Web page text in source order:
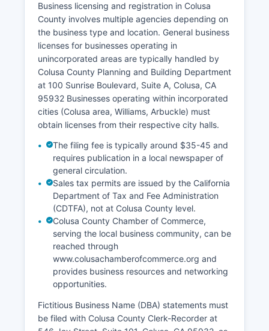
Marriage certificates can be obtained after the
ceremony from the County Clerk. Divorce
records (Dissolution of Marriage decrees) are
court records maintained by Colusa County
Superior Court and must be requested through
the court clerk for Valid photo identification is
required for all vital record requests, and
applicants must demonstrate eligibility to receive
confidential records.
Business licensing and registration in Colusa
County involves multiple agencies depending on
the business type and location. General business
licenses for businesses operating in
unincorporated areas are typically handled by
Colusa County Planning and Building Department
at 100 Sunrise Boulevard, Suite A, Colusa, CA
95932 Businesses operating within incorporated
cities (Colusa area, Williams, Arbuckle) must
obtain licenses from their respective city halls.
The filing fee is typically around $35-45 and
requires publication in a local newspaper of
general circulation.
Sales tax permits are issued by the California
Department of Tax and Fee Administration
(CDTFA), not at Colusa County level.
Colusa County Chamber of Commerce,
serving the local business community, can be
reached through
www.colusachamberofcommerce.org and
provides business resources and networking
opportunities.
Fictitious Business Name (DBA) statements must
be filed with Colusa County Clerk-Recorder at